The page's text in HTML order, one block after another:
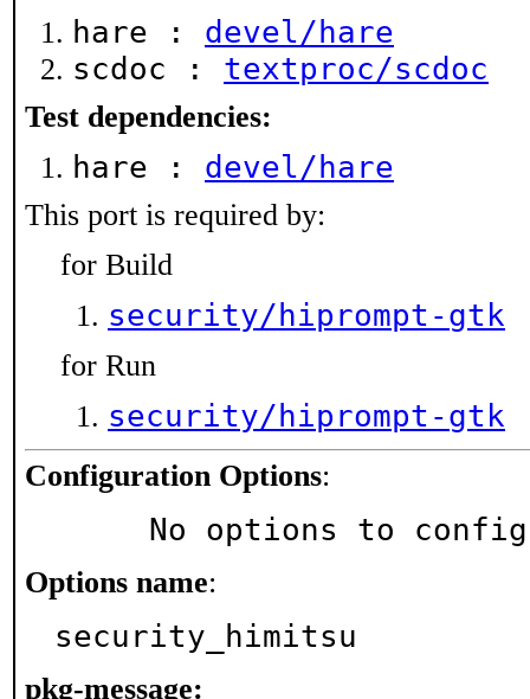
hare : devel/hare
scdoc : textproc/scdoc
Test dependencies:
hare : devel/hare
This port is required by:
for Build
security/hiprompt-gtk
for Run
security/hiprompt-gtk
Configuration Options:
No options to
Options name:
security_himitsu
pkg-message: